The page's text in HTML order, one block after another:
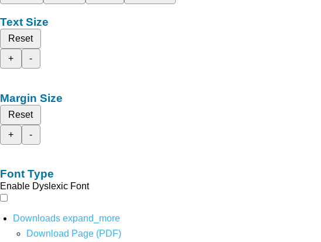
Text Size
Reset
+
-
Margin Size
Reset
+
-
Font Type
Enable Dyslexic Font
Downloads expand_more
Download Page (PDF)